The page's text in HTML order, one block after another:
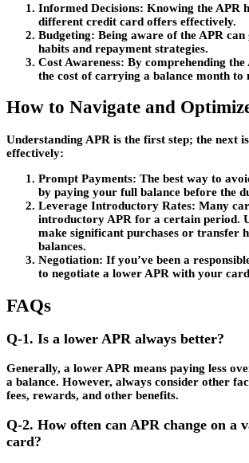
Informed Decisions: Knowing the APR
different credit card offers effectively.
Budgeting: Being aware of the APR can
habits and repayment strategies.
Cost Awareness: By comprehending the
the cost of carrying a balance month to
How to Navigate and
Understanding APR is the first step; the next
effectively:
Prompt Payments: The best way to
by paying your full balance before the
Leverage Introductory Rates: Many
introductory APR for a certain period.
make significant purchases or transfer
balances.
Negotiation: If you’ve been a
to negotiate a lower APR with your
FAQs
Q-1. Is a lower APR always better?
Generally, a lower APR means paying less
a balance. However, always consider other
fees, rewards, and other benefits.
Q-2. How often can APR change on a
card?